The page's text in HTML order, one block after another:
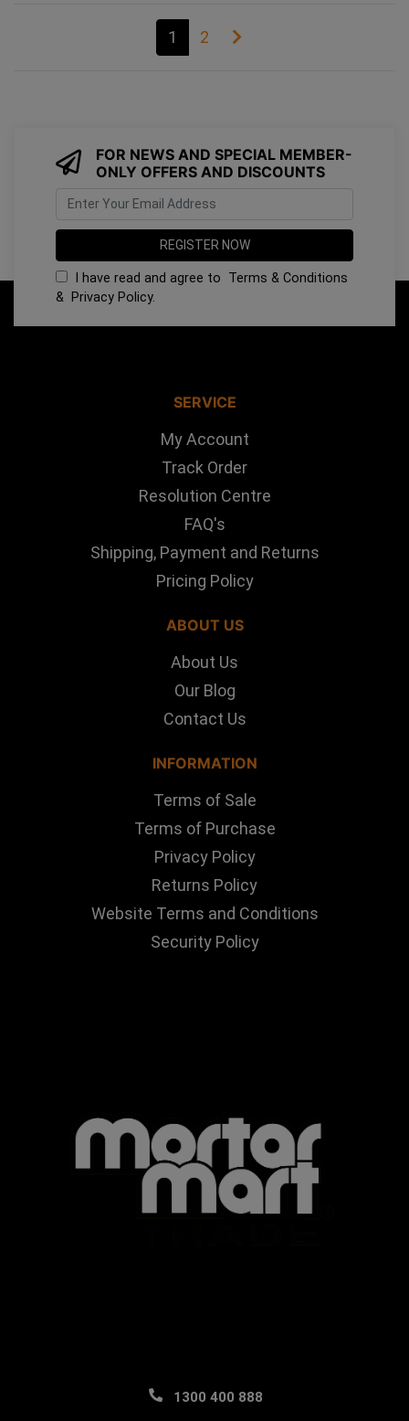
1 2
FOR NEWS AND SPECIAL MEMBER-
ONLY OFFERS AND DISCOUNTS
I have read and agree to Terms & Conditions
& Privacy Policy.
SERVICE
My Account
Track Order
Resolution Centre
FAQ's
Shipping, Payment and Returns
Pricing Policy
ABOUT US
About Us
Our Blog
Contact Us
INFORMATION
Terms of Sale
Terms of Purchase
Privacy Policy
Returns Policy
Website Terms and Conditions
Security Policy
1300 400 888